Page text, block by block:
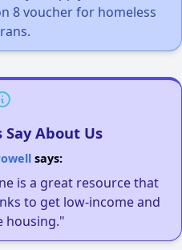
8 voucher for homeless
About Us
says:
is a great resource that
to get low-income and
housing."